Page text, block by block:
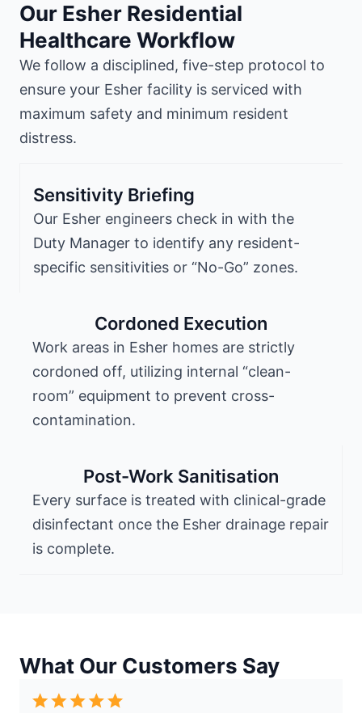
Our Esher Residential
Healthcare Workflow
We follow a disciplined, five-step protocol to
ensure your Esher facility is serviced with
maximum safety and minimum resident
distress.
Sensitivity Briefing
Our Esher engineers check in with the
Duty Manager to identify any resident-
specific sensitivities or “No-Go” zones.
Cordoned Execution
Work areas in Esher homes are strictly
cordoned off, utilizing internal “clean-
room” equipment to prevent cross-
contamination.
Post-Work Sanitisation
Every surface is treated with clinical-grade
disinfectant once the Esher drainage repair
is complete.
What Our Customers Say